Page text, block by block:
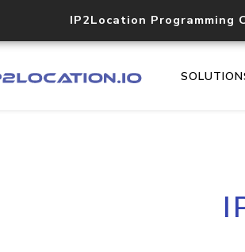
IP2Location Programming